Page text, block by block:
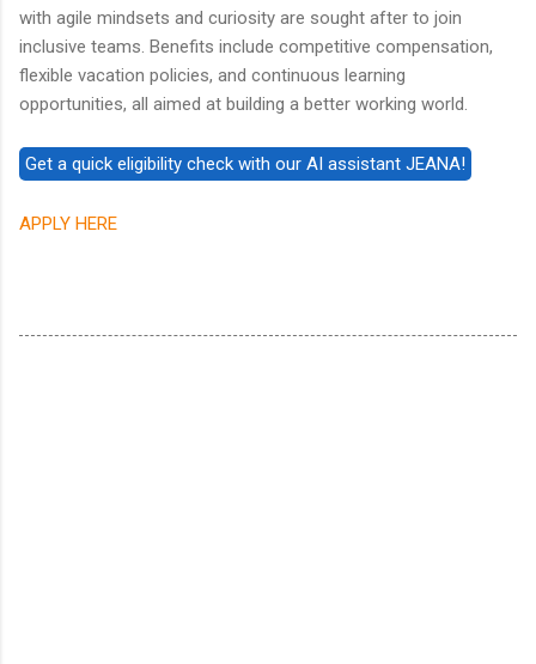
with agile mindsets and curiosity are sought after to join
inclusive teams. Benefits include competitive compensation,
flexible vacation policies, and continuous learning
opportunities, all aimed at building a better working world.
APPLY HERE